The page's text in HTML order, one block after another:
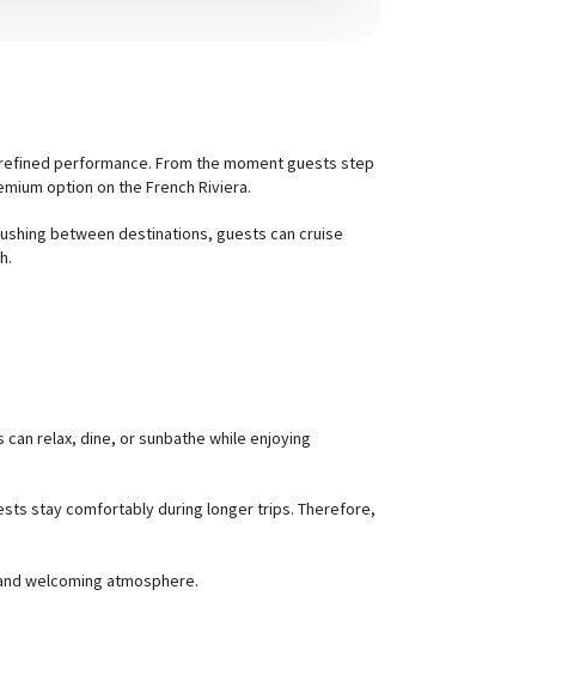
performance. From the moment guests step
option on the French Riviera.
between destinations, guests can cruise
relax, dine, or sunbathe while enjoying
stay comfortably during longer trips. Therefore,
welcoming atmosphere.